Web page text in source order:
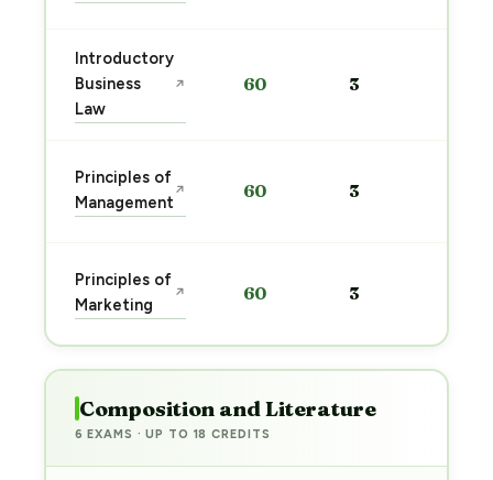
Introductory
Business
Law
↗ 60 3
Principles of
Management
↗ 60 3
Principles of
Marketing
↗ 60 3
Composition and Literature
6 EXAMS · UP TO 18 CREDITS